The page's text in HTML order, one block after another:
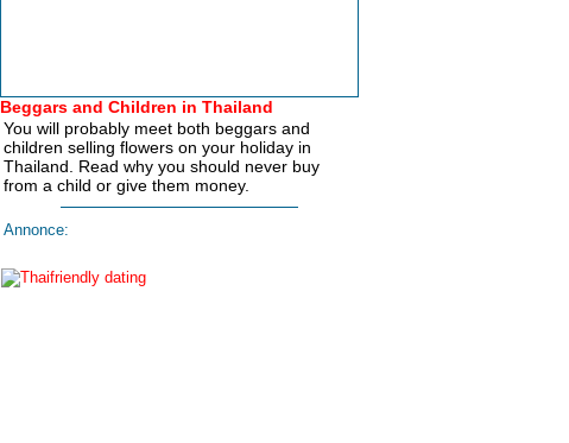
Beggars and Children in Thailand
You will probably meet both beggars and
children selling flowers on your holiday in
Thailand. Read why you should never buy
from a child or give them money.
Annonce: